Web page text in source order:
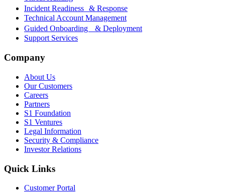
Incident Readiness & Response
Technical Account Management
Guided Onboarding & Deployment
Support Services
Company
About Us
Our Customers
Careers
Partners
S1 Foundation
S1 Ventures
Legal Information
Security & Compliance
Investor Relations
Quick Links
Customer Portal